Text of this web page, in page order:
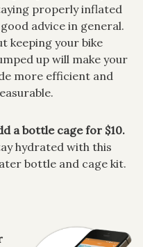
properly inflated
advice in general.
keeping your bike
up will make your
more efficient and
a bottle cage for $10.
hydrated with this
bottle and cage kit.